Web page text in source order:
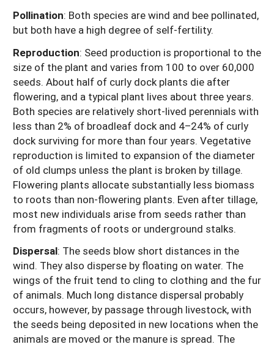
Pollination: Both species are wind and bee pollinated,
but both have a high degree of self-fertility.
Reproduction: Seed production is proportional to the
size of the plant and varies from 100 to over 60,000
seeds. About half of curly dock plants die after
flowering, and a typical plant lives about three years.
Both species are relatively short-lived perennials with
less than 2% of broadleaf dock and 4–24% of curly
dock surviving for more than four years. Vegetative
reproduction is limited to expansion of the diameter
of old clumps unless the plant is broken by tillage.
Flowering plants allocate substantially less biomass
to roots than non-flowering plants. Even after tillage,
most new individuals arise from seeds rather than
from fragments of roots or underground stalks.
Dispersal: The seeds blow short distances in the
wind. They also disperse by floating on water. The
wings of the fruit tend to cling to clothing and the fur
of animals. Much long distance dispersal probably
occurs, however, by passage through livestock, with
the seeds being deposited in new locations when the
animals are moved or the manure is spread. The